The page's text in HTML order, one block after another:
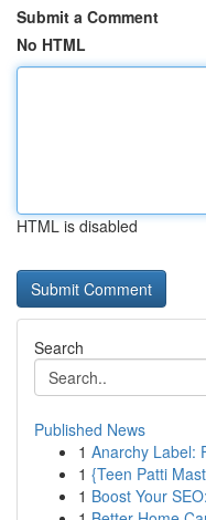
Submit a Comment
No HTML
HTML is disabled
Search
Published News
1 Anarchy Label:
1 {Teen Patti
1 Boost Your